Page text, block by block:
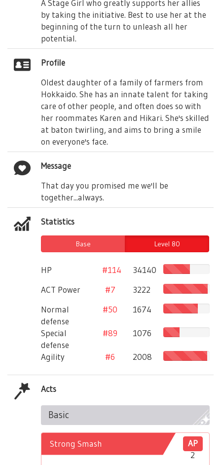
A Stage Girl who greatly supports her allies
by taking the initiative. Best to use her at the
beginning of the turn to unleash all her
potential.
Profile
Oldest daughter of a family of farmers from
Hokkaido. She has an innate talent for taking
care of other people, and often does so with
her roommates Karen and Hikari. She's skilled
at baton twirling, and aims to bring a smile
on everyone's face.
Message
That day you promised me we'll be
together...always.
Statistics
Base Level 80
HP #114
34140
ACT Power
#7
3222
Normal
defense
#50 1674
Special
defense
#89 1076
Agility #6 2008
Acts
Basic
AP
2
Strong Smash